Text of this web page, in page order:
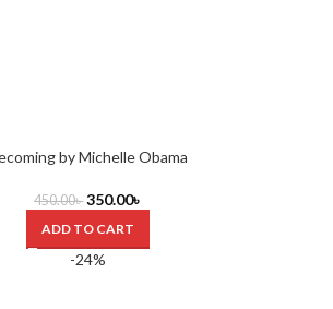
by Michelle Obama
450.00৳ 350.00৳
ADD TO CART
-24%